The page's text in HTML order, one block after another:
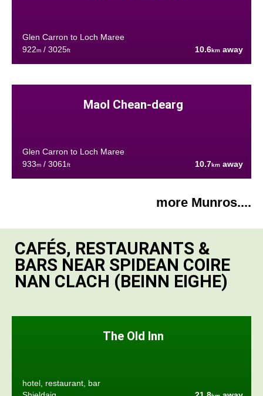
Glen Carron to Loch Maree
922m/ 3025ft 10.6km away
Maol Chean-dearg
Glen Carron to Loch Maree
933m/ 3061 ft 10.7km away
more Munros....
CAFÉS, RESTAURANTS &
BARS NEAR SPIDEAN COIRE
NAN CLACH (BEINN EIGHE)
The Old Inn
hotel, restaurant, bar